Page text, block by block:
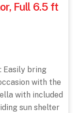
Full 6.5 ft
Easily bring
with the
with included
sun shelter